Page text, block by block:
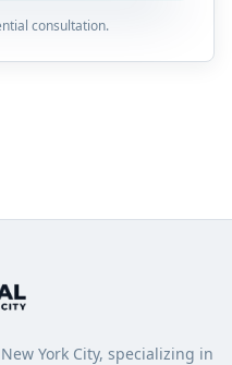
consultation.
York City, specializing in